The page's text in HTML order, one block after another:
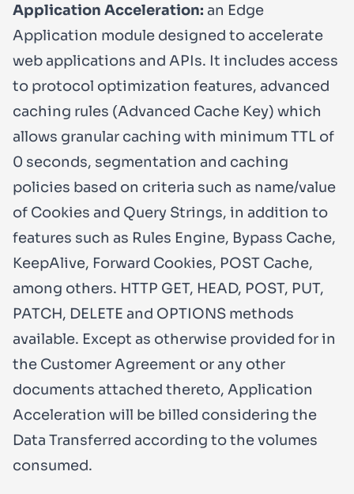
Application Acceleration: an Edge
Application module designed to accelerate
web applications and APIs. It includes access
to protocol optimization features, advanced
caching rules (Advanced Cache Key) which
allows granular caching with minimum TTL of
0 seconds, segmentation and caching
policies based on criteria such as name/value
of Cookies and Query Strings, in addition to
features such as Rules Engine, Bypass Cache,
KeepAlive, Forward Cookies, POST Cache,
among others. HTTP GET, HEAD, POST, PUT,
PATCH, DELETE and OPTIONS methods
available. Except as otherwise provided for in
the Customer Agreement or any other
documents attached thereto, Application
Acceleration will be billed considering the
Data Transferred according to the volumes
consumed.